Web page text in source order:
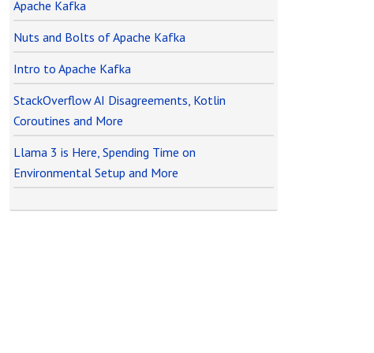
Apache Kafka
Nuts and Bolts of Apache Kafka
Intro to Apache Kafka
StackOverflow AI Disagreements, Kotlin
Coroutines and More
Llama 3 is Here, Spending Time on
Environmental Setup and More